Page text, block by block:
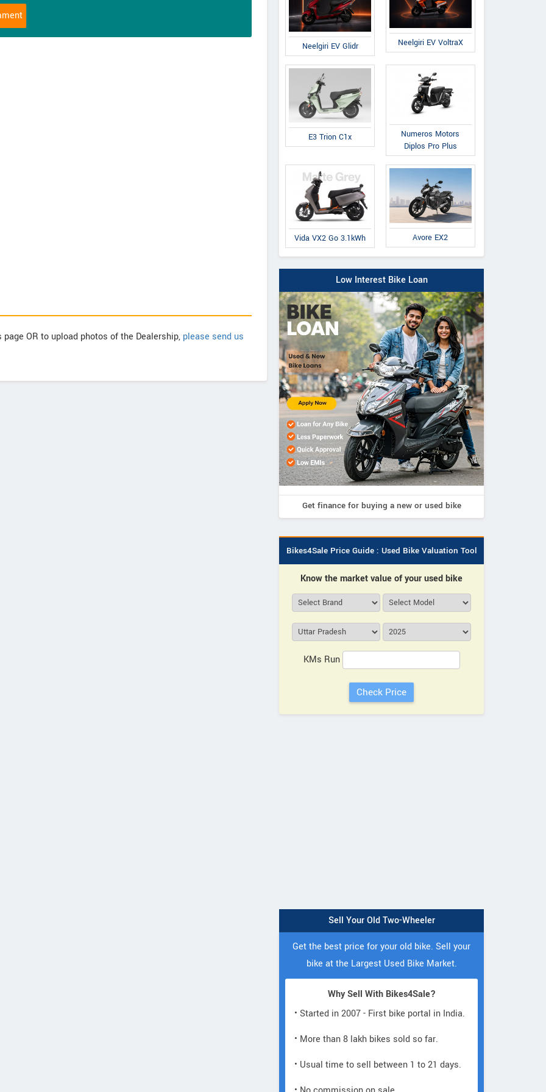
OR to upload photos of the Dealership, please send us
Neelgiri EV Glidr Neelgiri EV VoltraX
E3 Trion C1x
Numeros Motors
Diplos Pro Plus
Vida VX2 Go 3.1kWh Avore EX2
Low Interest Bike Loan
Get finance for buying a new or used bike
Bikes4Sale Price Guide : Used Bike Valuation Tool
Know the market value of your used bike
KMs Run
Sell Your Old Two-Wheeler
Get the best price for your old bike. Sell your
bike at the Largest Used Bike Market.
Why Sell With Bikes4Sale?
• Started in 2007 - First bike portal in India.
• More than 8 lakh bikes sold so far.
• Usual time to sell between 1 to 21 days.